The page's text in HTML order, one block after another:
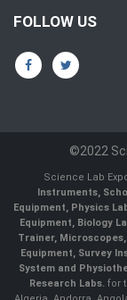
FOLLOW US
©2022
Science Lab
Instruments,
Equipment, Physics
Equipment, Biology
Trainer,
Equipment, Survey
System and
Research Labs.for